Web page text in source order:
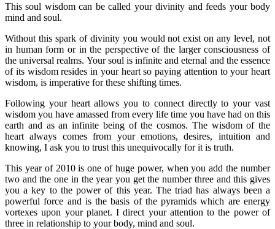
This soul wisdom can be called your divinity and feeds your body
mind and soul.
Without this spark of divinity you would not exist on any level, not
in human form or in the perspective of the larger consciousness of
the universal realms. Your soul is infinite and eternal and the essence
of its wisdom resides in your heart so paying attention to your heart
wisdom, is imperative for these shifting times.
Following your heart allows you to connect directly to your vast
wisdom you have amassed from every life time you have had on this
earth and as an infinite being of the cosmos. The wisdom of the
heart always comes from your emotions, desires, intuition and
knowing, I ask you to trust this unequivocally for it is truth.
This year of 2010 is one of huge power, when you add the number
two and the one in the year you get the number three and this gives
you a key to the power of this year. The triad has always been a
powerful force and is the basis of the pyramids which are energy
vortexes upon your planet. I direct your attention to the power of
three in relationship to your body, mind and soul.